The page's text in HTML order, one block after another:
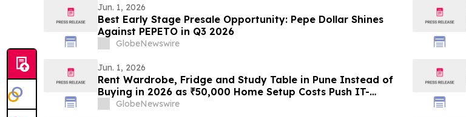
Jun. 1, 2026
Best Early Stage Presale Opportunity: Pepe Dollar Shines
Against PEPETO in Q3 2026
GlobeNewswire
Jun. 1, 2026
Rent Wardrobe, Fridge and Study Table in Pune Instead of
Buying in 2026 as ₹50,000 Home Setup Costs Push IT-
Corridor Tenants Toward ₹2,199/Month Plans From
GlobeNewswire